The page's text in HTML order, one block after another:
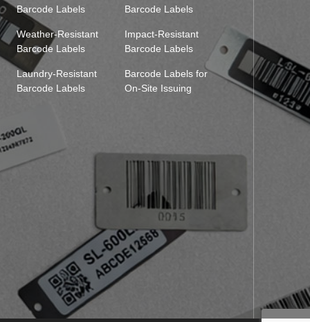
Barcode Labels
Barcode Labels
Weather-Resistant
Barcode Labels
Impact-Resistant
Barcode Labels
Laundry-Resistant
Barcode Labels
Barcode Labels for
On-Site Issuing